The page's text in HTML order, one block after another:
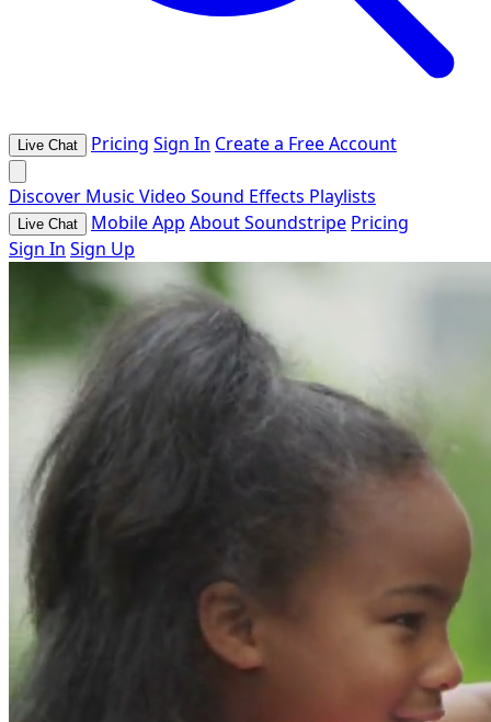
Live Chat Pricing Sign In Create a Free Account
Discover Music Video Sound Effects Playlists
Live Chat Mobile App About Soundstripe Pricing
Sign In Sign Up